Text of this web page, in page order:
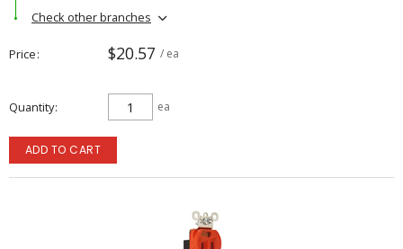
Check other branches
Price $20.57 / ea
Quantity ea
ADD TO CART